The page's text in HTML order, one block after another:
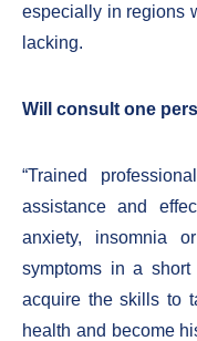
especially in regions
lacking.
Will consult one
“Trained
assistance and
anxiety, insomnia
symptoms in a
acquire the skills to
health and become